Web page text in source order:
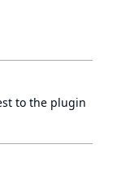
to the plugin